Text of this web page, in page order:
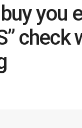
you